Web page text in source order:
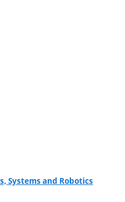
Systems and Robotics